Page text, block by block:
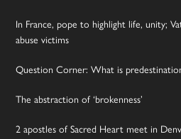
In France, pope to highlight life, unity;
abuse victims
Question Corner: What is
The abstraction of ‘brokenness’
2 apostles of Sacred Heart meet in